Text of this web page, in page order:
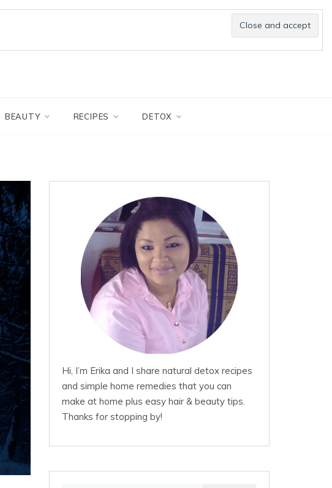
BEAUTY RECIPES DETOX
Hi, I’m Erika and I share natural detox recipes
and simple home remedies that you can
make at home plus easy hair & beauty tips.
Thanks for stopping by!